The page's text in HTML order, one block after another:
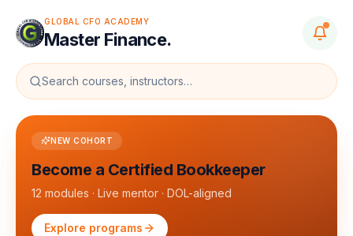
GLOBAL CFO ACADEMY
Master Finance.
Search courses, instructors…
NEW COHORT
Become a Certified Bookkeeper
12 modules · Live mentor · DOL-aligned
Explore programs